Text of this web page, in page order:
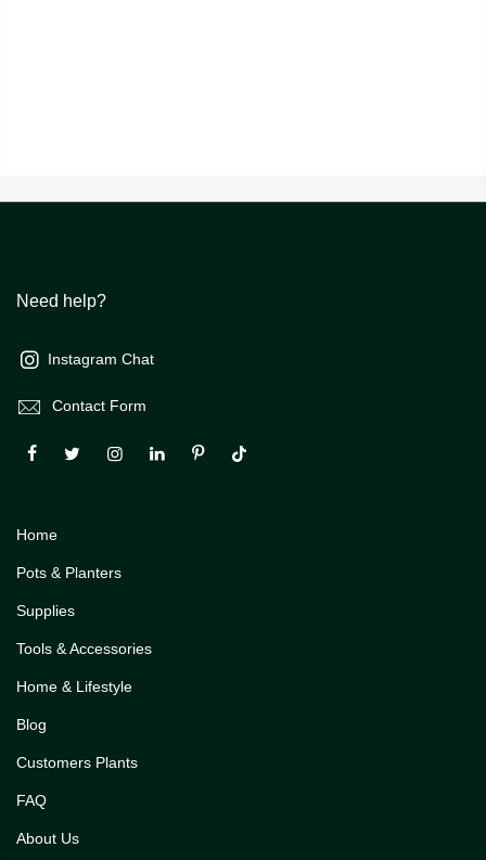
Need help?
Instagram Chat
Contact Form
Home
Pots & Planters
Supplies
Tools & Accessories
Home & Lifestyle
Blog
Customers Plants
FAQ
About Us